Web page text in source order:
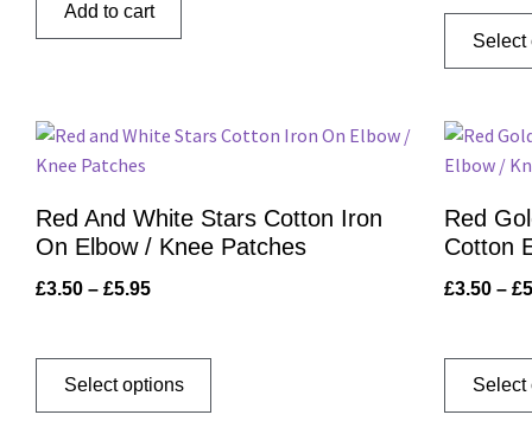
Add to cart
Select
Red And White Stars Cotton Iron
On Elbow / Knee Patches
£3.50 – £5.95
Select options
Red
Cotton
£3.50 – £
Select